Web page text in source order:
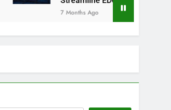
7 Months Ago